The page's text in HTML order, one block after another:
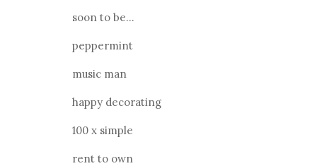
soon to be...
peppermint
music man
happy decorating
100 x simple
rent to own